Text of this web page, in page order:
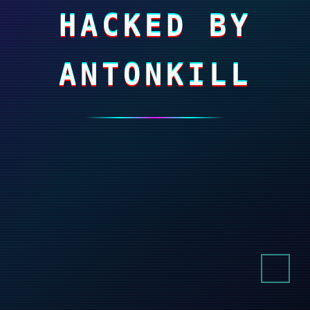
HACKED BY
ANTONKILL